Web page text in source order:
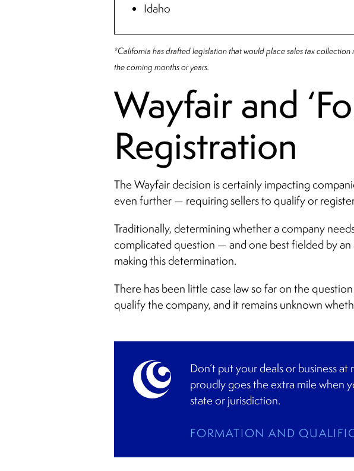
Idaho
*California has drafted legislation that would place sales tax collection
the coming months or years.
Wayfair and
Registration
The Wayfair decision is certainly impacting
even further — requiring sellers to qualify or
Traditionally, determining whether a company
complicated question — and one best fielded by an
making this determination.
There has been little case law so far on the
qualify the company, and it remains unknown
Don’t put your deals or business
proudly goes the extra mile when
state or jurisdiction.
FORMATION AND